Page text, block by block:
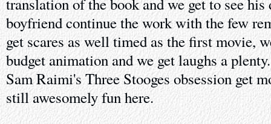
translation of the book and we get to see his
boyfriend continue the work with the few
get scares as well timed as the first movie,
budget animation and we get laughs a
Sam Raimi's Three Stooges obsession get
still awesomely fun here.